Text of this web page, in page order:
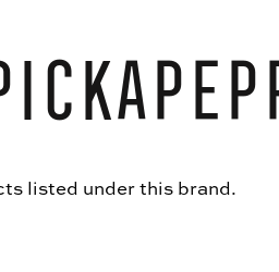
listed under this brand.